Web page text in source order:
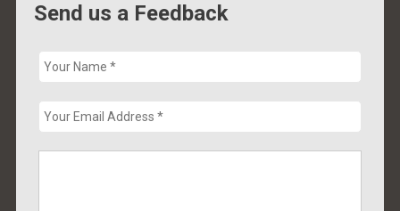
Send us a Feedback